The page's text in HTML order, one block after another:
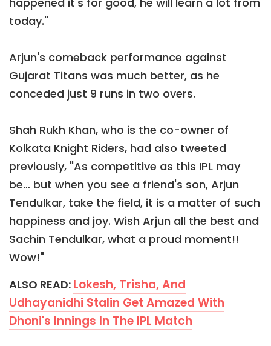
today."
Arjun's comeback performance against
Gujarat Titans was much better, as he
conceded just 9 runs in two overs.
Shah Rukh Khan, who is the co-owner of
Kolkata Knight Riders, had also tweeted
previously, "As competitive as this IPL may
be… but when you see a friend's son, Arjun
Tendulkar, take the field, it is a matter of such
happiness and joy. Wish Arjun all the best and
Sachin Tendulkar, what a proud moment!!
Wow!"
ALSO READ: Lokesh, Trisha, And
Udhayanidhi Stalin Get Amazed With
Dhoni's Innings In The IPL Match